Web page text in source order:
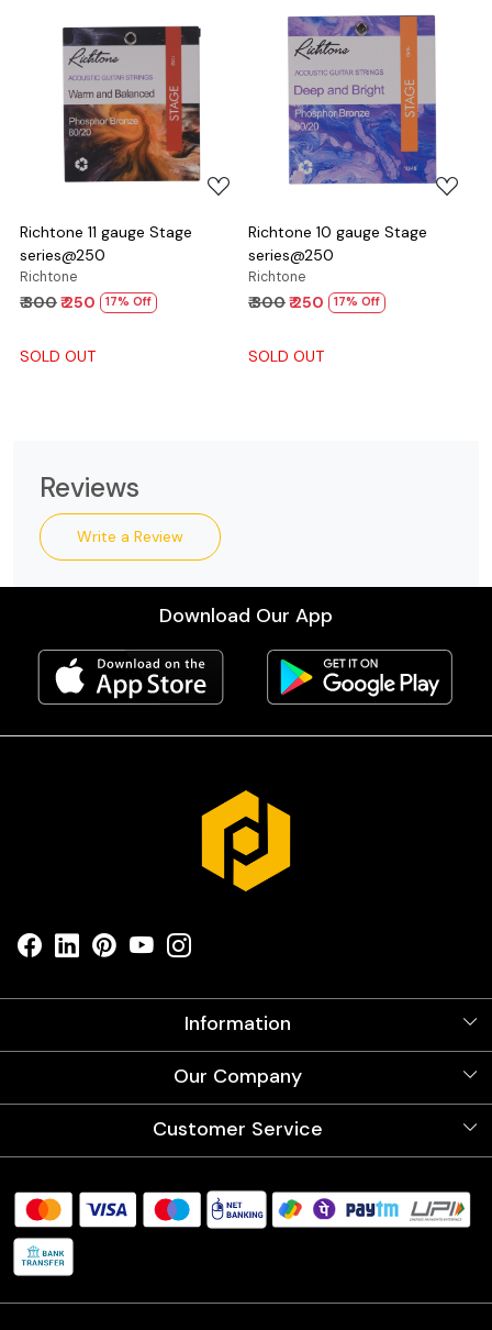
Loading...
Richtone 11 gauge Stage
series@250
Richtone
₹ 300₹ 250 17% Off
SOLD OUT
Loading...
Richtone 10 gauge Stage
series@250
Richtone
₹ 300₹ 250 17% Off
SOLD OUT
Reviews
Write a Review
Download Our App
Information
Videos
Store Locator
Our Company
Blog
Customer Service
FAQ's
Shipping Policy